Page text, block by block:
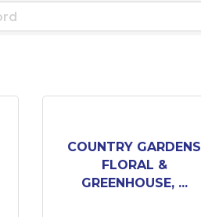
COUNTRY GARDENS
FLORAL &
GREENHOUSE, ...